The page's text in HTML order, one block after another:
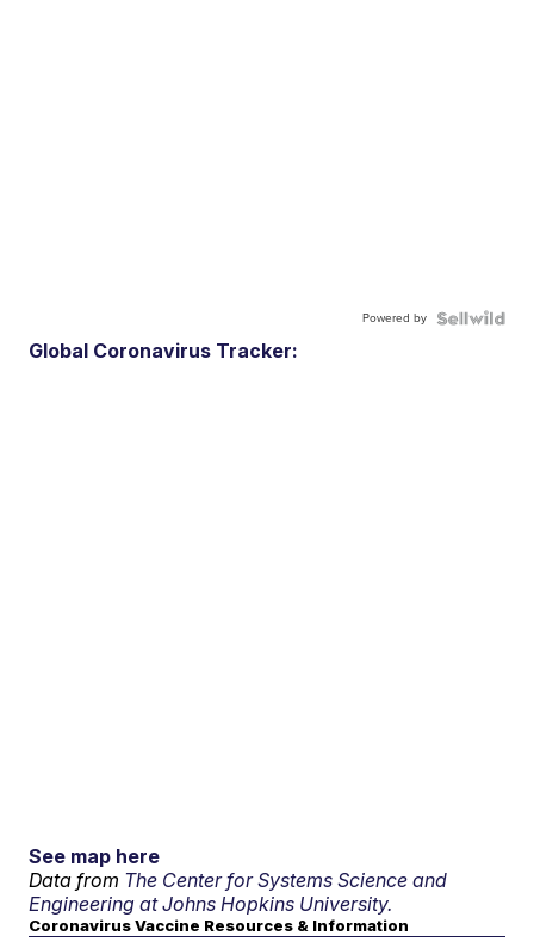
Powered by
Global Coronavirus Tracker:
See map here
Data from The Center for Systems Science and
Engineering at Johns Hopkins University.
Coronavirus Vaccine Resources & Information